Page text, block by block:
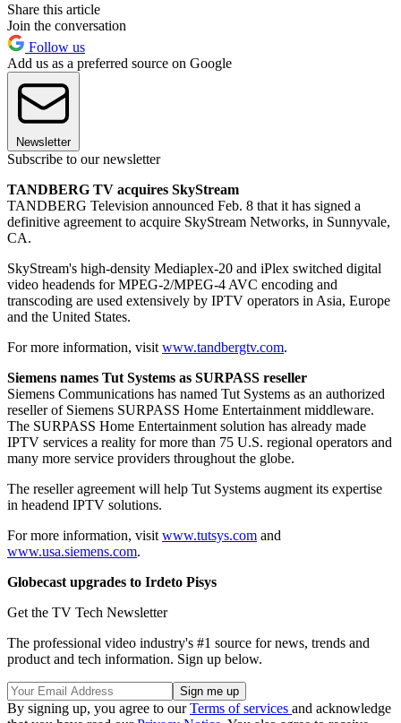
Share this article
Join the conversation
Follow us
Add us as a preferred source on Google
Newsletter
Subscribe to our newsletter
TANDBERG TV acquires SkyStream
TANDBERG Television announced Feb. 8 that it has signed a
definitive agreement to acquire SkyStream Networks, in Sunnyvale,
CA.
SkyStream's high-density Mediaplex-20 and iPlex switched digital
video headends for MPEG-2/MPEG-4 AVC encoding and
transcoding are used extensively by IPTV operators in Asia, Europe
and the United States.
For more information, visit www.tandbergtv.com.
Siemens names Tut Systems as SURPASS reseller
Siemens Communications has named Tut Systems as an authorized
reseller of Siemens SURPASS Home Entertainment middleware.
The SURPASS Home Entertainment solution has already made
IPTV services a reality for more than 75 U.S. regional operators and
many more service providers throughout the globe.
The reseller agreement will help Tut Systems augment its expertise
in headend IPTV solutions.
For more information, visit www.tutsys.com and
www.usa.siemens.com.
Globecast upgrades to Irdeto Pisys
Get the TV Tech Newsletter
The professional video industry's #1 source for news, trends and
product and tech information. Sign up below.
By signing up, you agree to ourTerms of services and acknowledge